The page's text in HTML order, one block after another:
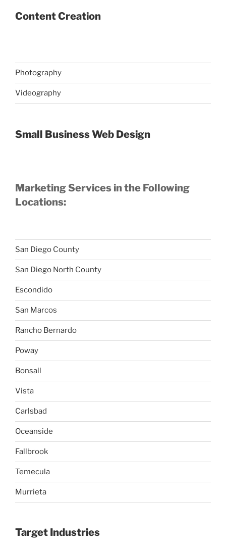
Content Creation
Photography
Videography
Small Business Web Design
Marketing Services in the Following
Locations:
San Diego County
San Diego North County
Escondido
San Marcos
Rancho Bernardo
Poway
Bonsall
Vista
Carlsbad
Oceanside
Fallbrook
Temecula
Murrieta
Target Industries